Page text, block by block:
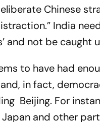
Chinese
India
and not be caught
to have had
in fact,
Beijing. For
Japan and other